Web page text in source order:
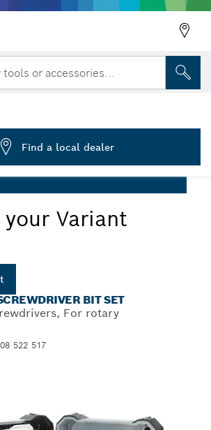
tools or accessories...
your Variant
BIT SET
For rotary
522 517
Bit Set, Display,
Find a local dealer